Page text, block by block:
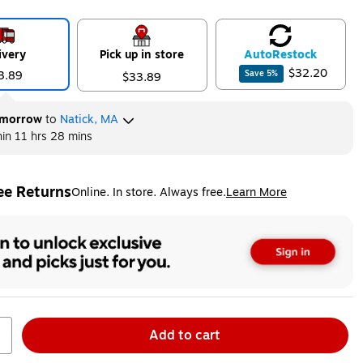
Pick up in store
$33.89
AutoRestock
Save 5% $32.20
to Natick, MA
11 hrs 28 mins
ReturnsOnline. In store. Always free.Learn More
tooltip
Add to cart